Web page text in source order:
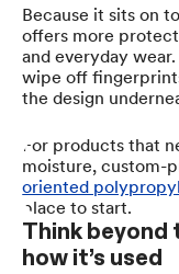
Because it sits on
offers more
and everyday
wipe off
the design
For products that
moisture, custom-
oriented
place to start.
Think
how it’s used